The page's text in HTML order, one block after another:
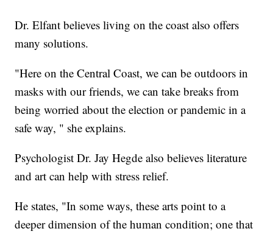
Dr. Elfant believes living on the coast also offers
many solutions.
"Here on the Central Coast, we can be outdoors in
masks with our friends, we can take breaks from
being worried about the election or pandemic in a
safe way, " she explains.
Psychologist Dr. Jay Hegde also believes literature
and art can help with stress relief.
He states, "In some ways, these arts point to a
deeper dimension of the human condition; one that